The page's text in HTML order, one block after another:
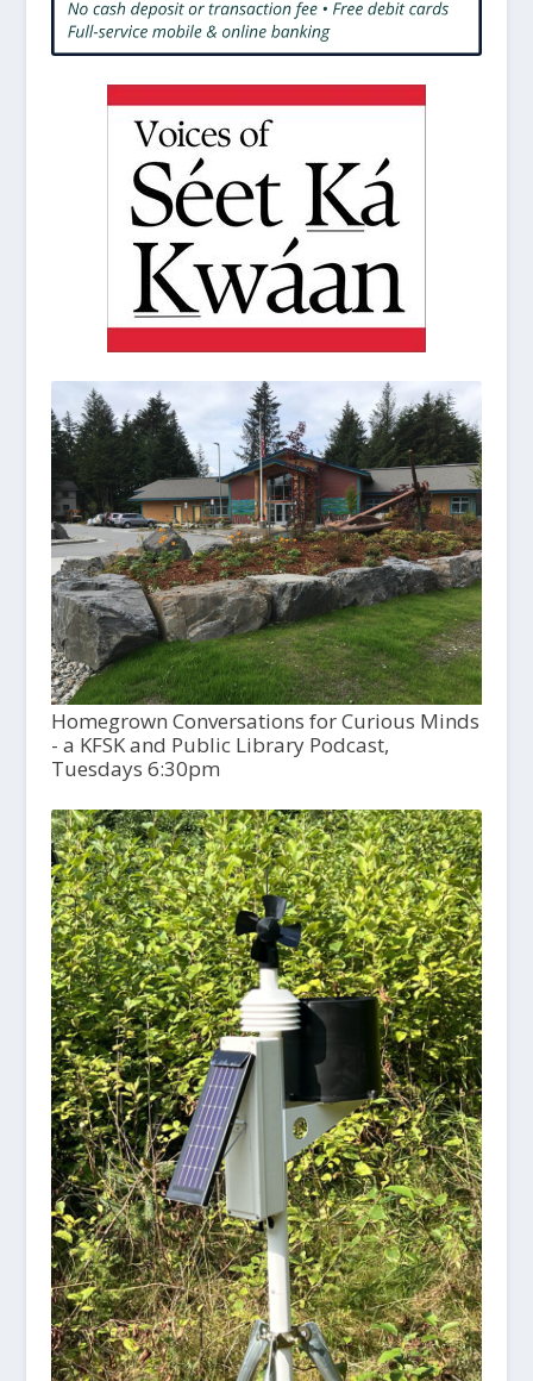
Homegrown Conversations for Curious Minds
- a KFSK and Public Library Podcast,
Tuesdays 6:30pm